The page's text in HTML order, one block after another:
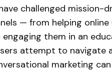
challenged mission-
— from helping
them in an
attempt to
marketing